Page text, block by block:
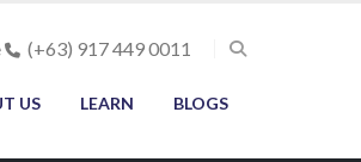
(+63) 917 449 0011
US LEARN BLOGS